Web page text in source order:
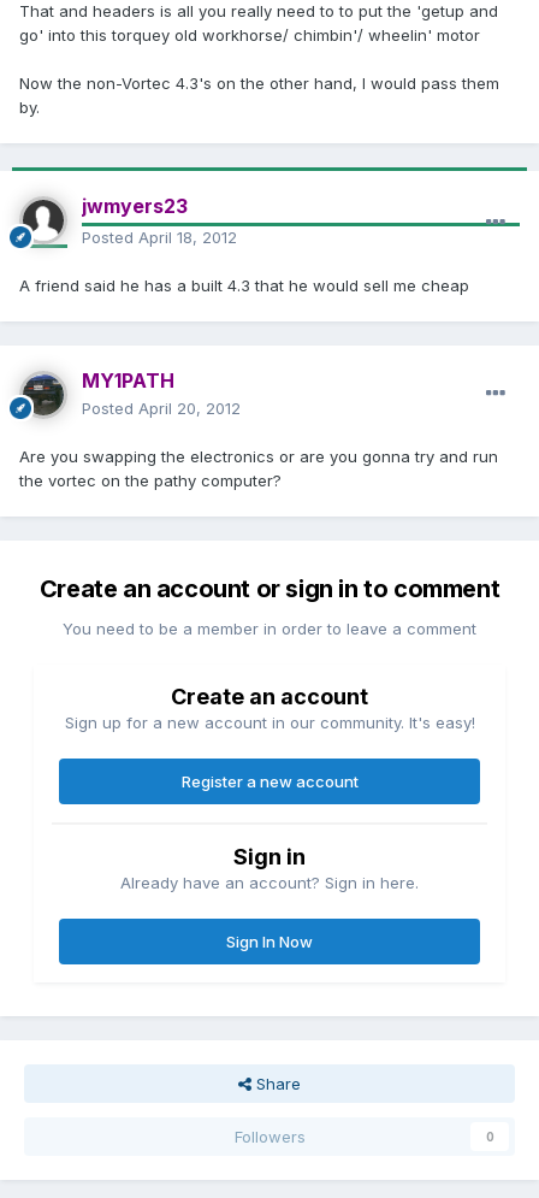
That and headers is all you really need to to put the 'getup and
go' into this torquey old workhorse/ chimbin'/ wheelin' motor
Now the non-Vortec 4.3's on the other hand, I would pass them
by.
jwmyers23
Posted April 18, 2012
A friend said he has a built 4.3 that he would sell me cheap
MY1PATH
Posted April 20, 2012
Are you swapping the electronics or are you gonna try and run
the vortec on the pathy computer?
Create an account or sign in to comment
You need to be a member in order to leave a comment
Create an account
Sign up for a new account in our community. It's easy!
Register a new account
Sign in
Already have an account? Sign in here.
Sign In Now
Share
Followers 0